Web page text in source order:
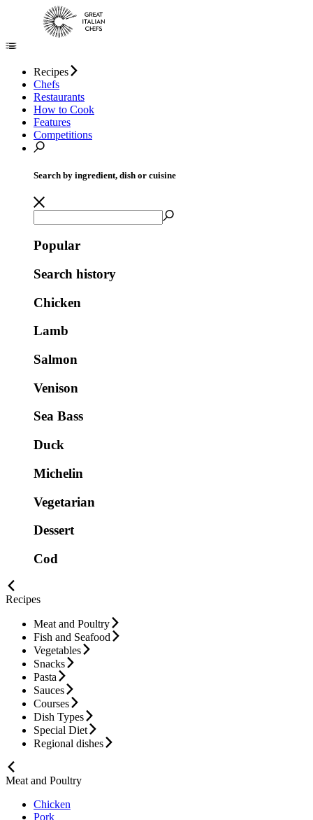
Recipes
Chefs
Restaurants
How to Cook
Features
Competitions
Search by ingredient, dish or cuisine
Popular
Search history
Chicken
Lamb
Salmon
Venison
Sea Bass
Duck
Michelin
Vegetarian
Dessert
Cod
Recipes
Meat and Poultry
Fish and Seafood
Vegetables
Snacks
Pasta
Sauces
Courses
Dish Types
Special Diet
Regional dishes
Meat and Poultry
Chicken
Pork